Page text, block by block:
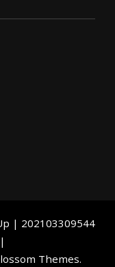
| 202103309544
Themes.